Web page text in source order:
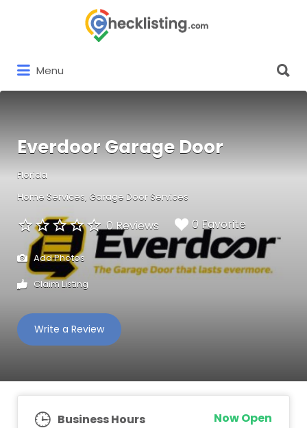
Menu
for:
Everdoor Garage Door
Florida
Home Services Garage Door Services
0 Reviews 0 Favorite
Add Photos
Claim Listing
Write a Review
Business Hours Now Open